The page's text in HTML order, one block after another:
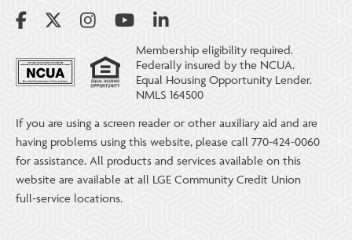
Membership eligibility required.
Federally insured by the NCUA.
Equal Housing Opportunity Lender.
NMLS 164500
If you are using a screen reader or other auxiliary aid and are
having problems using this website, please call 770-424-0060
for assistance. All products and services available on this
website are available at all LGE Community Credit Union
full-service locations.